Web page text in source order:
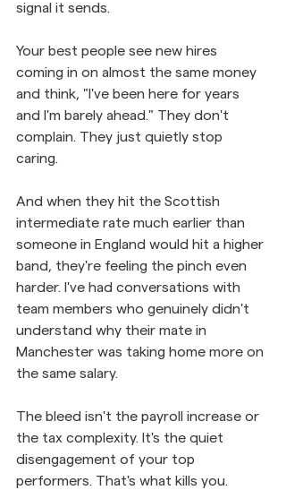
signal it sends.
Your best people see new hires
coming in on almost the same money
and think, "I've been here for years
and I'm barely ahead." They don't
complain. They just quietly stop
caring.
And when they hit the Scottish
intermediate rate much earlier than
someone in England would hit a higher
band, they're feeling the pinch even
harder. I've had conversations with
team members who genuinely didn't
understand why their mate in
Manchester was taking home more on
the same salary.
The bleed isn't the payroll increase or
the tax complexity. It's the quiet
disengagement of your top
performers. That's what kills you.